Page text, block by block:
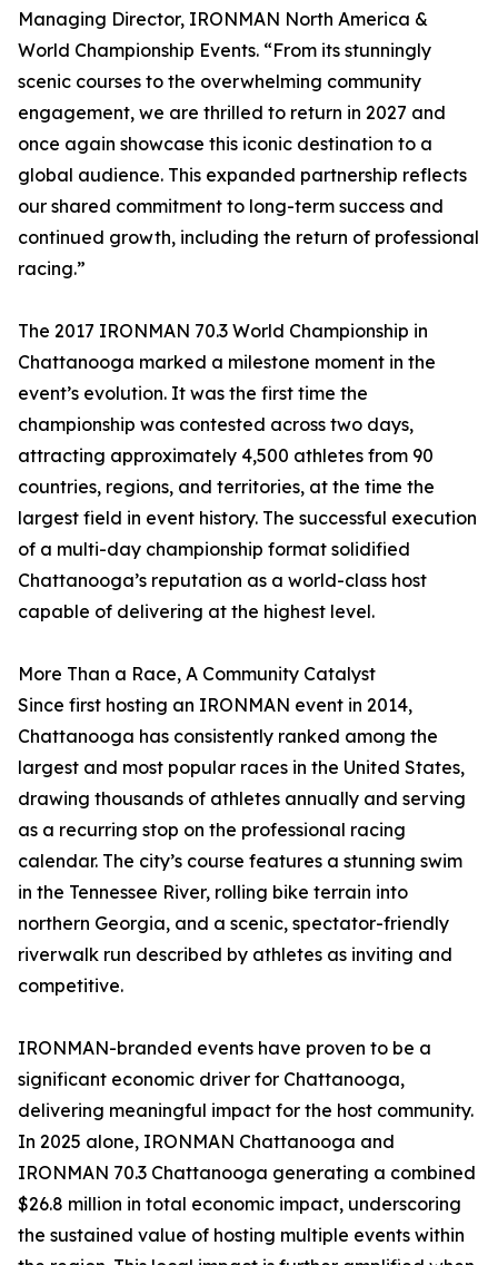
Managing Director, IRONMAN North America &
World Championship Events. “From its stunningly
scenic courses to the overwhelming community
engagement, we are thrilled to return in 2027 and
once again showcase this iconic destination to a
global audience. This expanded partnership reflects
our shared commitment to long-term success and
continued growth, including the return of professional
racing.”
The 2017 IRONMAN 70.3 World Championship in
Chattanooga marked a milestone moment in the
event’s evolution. It was the first time the
championship was contested across two days,
attracting approximately 4,500 athletes from 90
countries, regions, and territories, at the time the
largest field in event history. The successful execution
of a multi-day championship format solidified
Chattanooga’s reputation as a world-class host
capable of delivering at the highest level.
More Than a Race, A Community Catalyst
Since first hosting an IRONMAN event in 2014,
Chattanooga has consistently ranked among the
largest and most popular races in the United States,
drawing thousands of athletes annually and serving
as a recurring stop on the professional racing
calendar. The city’s course features a stunning swim
in the Tennessee River, rolling bike terrain into
northern Georgia, and a scenic, spectator-friendly
riverwalk run described by athletes as inviting and
competitive.
IRONMAN-branded events have proven to be a
significant economic driver for Chattanooga,
delivering meaningful impact for the host community.
In 2025 alone, IRONMAN Chattanooga and
IRONMAN 70.3 Chattanooga generating a combined
$26.8 million in total economic impact, underscoring
the sustained value of hosting multiple events within